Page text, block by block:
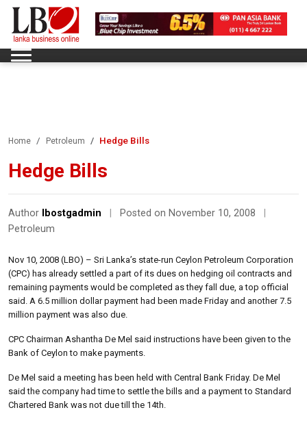
Home Petroleum Hedge Bills
Hedge Bills
Author lbostgadmin Posted on November 10, 2008
Petroleum
Nov 10, 2008 (LBO) – Sri Lanka’s state-run Ceylon Petroleum Corporation
(CPC) has already settled a part of its dues on hedging oil contracts and
remaining payments would be completed as they fall due, a top official
said. A 6.5 million dollar payment had been made Friday and another 7.5
million payment was also due.
CPC Chairman Ashantha De Mel said instructions have been given to the
Bank of Ceylon to make payments.
De Mel said a meeting has been held with Central Bank Friday. De Mel
said the company had time to settle the bills and a payment to Standard
Chartered Bank was not due till the 14th.